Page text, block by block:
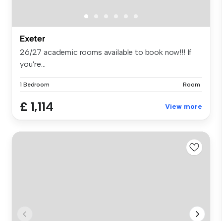
Exeter
26/27 academic rooms available to book now!!! If
you’re...
1 Bedroom Room
£ 1,114 View more